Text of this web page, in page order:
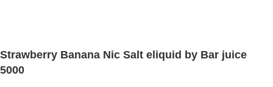
Strawberry Banana Nic Salt eliquid by Bar juice
5000